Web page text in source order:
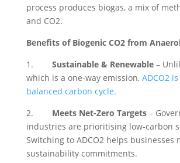
process produces biogas, a mix of
and CO2.
Benefits of Biogenic CO2 from
1. Sustainable & Renewable–
which is a one-way emission, ADCO2
balanced carbon cycle.
2. Meets Net-Zero Targets–
industries are prioritising low-carbon
Switching to ADCO2 helps businesses
sustainability commitments.